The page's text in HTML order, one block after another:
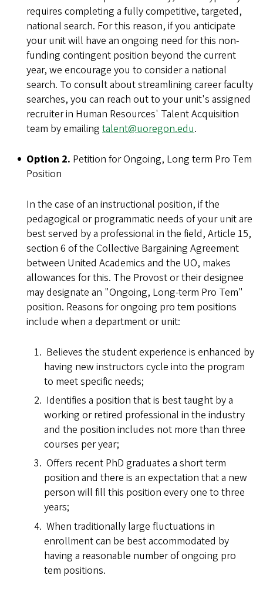
requires completing a fully competitive, targeted,
national search. For this reason, if you anticipate
your unit will have an ongoing need for this non-
funding contingent position beyond the current
year, we encourage you to consider a national
search. To consult about streamlining career faculty
searches, you can reach out to your unit's assigned
recruiter in Human Resources' Talent Acquisition
team by emailing talent@uoregon.edu.
Option 2. Petition for Ongoing, Long term Pro Tem
Position
In the case of an instructional position, if the
pedagogical or programmatic needs of your unit are
best served by a professional in the field, Article 15,
section 6 of the Collective Bargaining Agreement
between United Academics and the UO, makes
allowances for this. The Provost or their designee
may designate an "Ongoing, Long-term Pro Tem"
position. Reasons for ongoing pro tem positions
include when a department or unit:
Believes the student experience is enhanced by
having new instructors cycle into the program
to meet specific needs;
Identifies a position that is best taught by a
working or retired professional in the industry
and the position includes not more than three
courses per year;
Offers recent PhD graduates a short term
position and there is an expectation that a new
person will fill this position every one to three
years;
When traditionally large fluctuations in
enrollment can be best accommodated by
having a reasonable number of ongoing pro
tem positions.